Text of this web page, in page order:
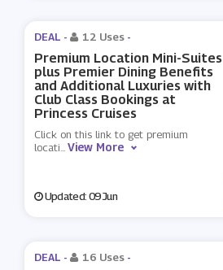
DEAL - 12 Uses -
Premium Location Mini-Suites
plus Premier Dining Benefits
and Additional Luxuries with
Club Class Bookings at
Princess Cruises
Click on this link to get premium
locati...View More
Updated: 09 Jun
DEAL - 16 Uses -